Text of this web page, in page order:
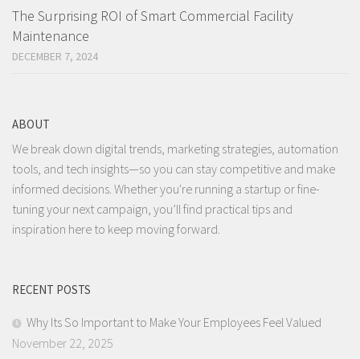
The Surprising ROI of Smart Commercial Facility
Maintenance
DECEMBER 7, 2024
ABOUT
We break down digital trends, marketing strategies, automation
tools, and tech insights—so you can stay competitive and make
informed decisions. Whether you're running a startup or fine-
tuning your next campaign, you’ll find practical tips and
inspiration here to keep moving forward.
RECENT POSTS
Why Its So Important to Make Your Employees Feel Valued
November 22, 2025